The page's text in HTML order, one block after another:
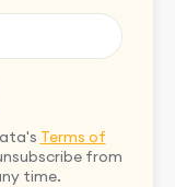
Terms of
from
time.